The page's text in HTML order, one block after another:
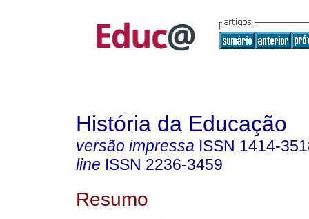
História da Educação
versão impressa ISSN 1414-
line ISSN 2236-3459
Resumo